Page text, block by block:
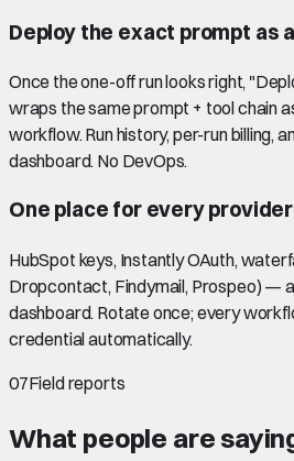
Deploy the exact prompt as
Once the one-off run looks right,
wraps the same prompt + tool chain
workflow. Run history, per-run billing,
dashboard. No DevOps.
One place for every
HubSpot keys, Instantly OAuth,
Dropcontact, Findymail, Prospeo) —
dashboard. Rotate once; every
credential automatically.
07Field reports
What people are